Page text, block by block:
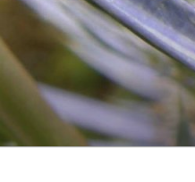
Skip
content